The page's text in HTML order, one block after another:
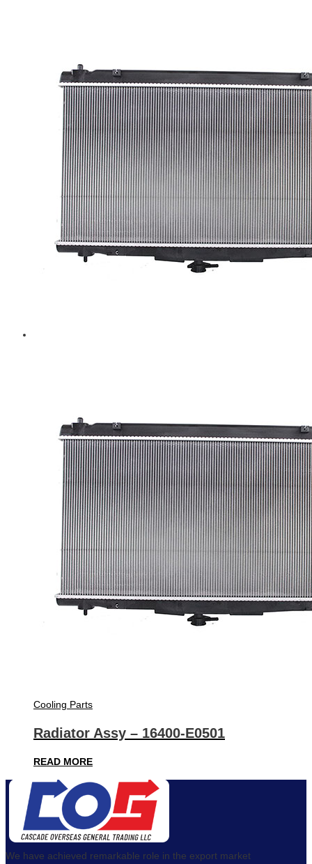
Cooling Parts
Radiator Assy – 16400-E0501
READ MORE
We have achieved remarkable role in the export market